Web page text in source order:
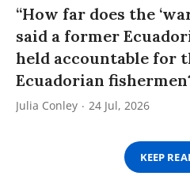
“How far does the
said a former
held accountable for
Ecuadorian
Julia Conley 24 Jul, 2026
KEEP